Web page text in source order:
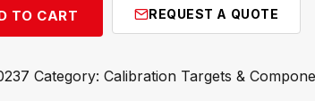
TO CART REQUEST A QUOTE
Category: Calibration Targets &